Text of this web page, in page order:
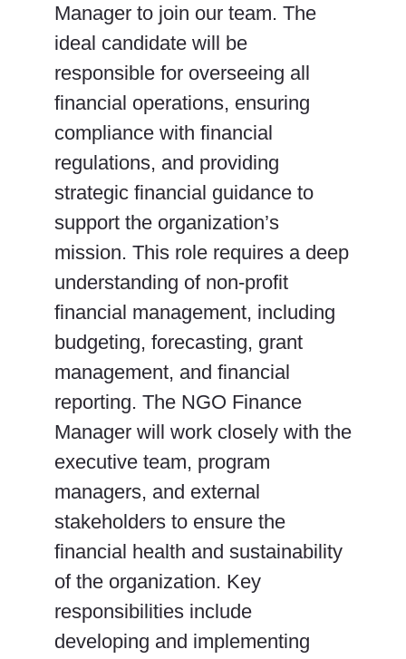
Manager to join our team. The
ideal candidate will be
responsible for overseeing all
financial operations, ensuring
compliance with financial
regulations, and providing
strategic financial guidance to
support the organization’s
mission. This role requires a deep
understanding of non-profit
financial management, including
budgeting, forecasting, grant
management, and financial
reporting. The NGO Finance
Manager will work closely with the
executive team, program
managers, and external
stakeholders to ensure the
financial health and sustainability
of the organization. Key
responsibilities include
developing and implementing